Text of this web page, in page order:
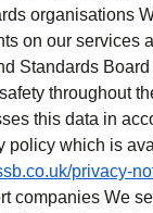
organisations
on our services
Standards Board
throughout
this data in
policy which is
privacy-
companies We